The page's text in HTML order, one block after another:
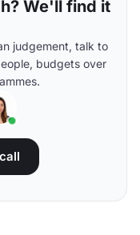
We'll find it
judgement, talk to
budgets over